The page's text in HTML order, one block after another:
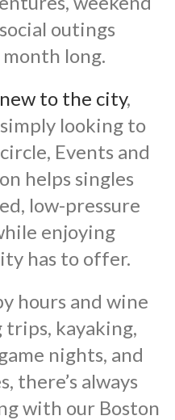
outings
long.
new to the city,
looking to
Events and
helps singles
low-pressure
enjoying
has to offer.
hours and wine
kayaking,
nights, and
there’s always
with our Boston